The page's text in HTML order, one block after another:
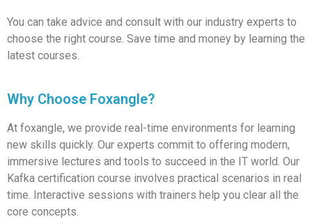
You can take advice and consult with our industry experts to
choose the right course. Save time and money by learning the
latest courses.
Why Choose Foxangle?
At foxangle, we provide real-time environments for learning
new skills quickly. Our experts commit to offering modern,
immersive lectures and tools to succeed in the IT world. Our
Kafka certification course involves practical scenarios in real
time. Interactive sessions with trainers help you clear all the
core concepts.